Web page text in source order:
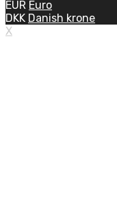
EUR Euro
DKK Danish krone
X